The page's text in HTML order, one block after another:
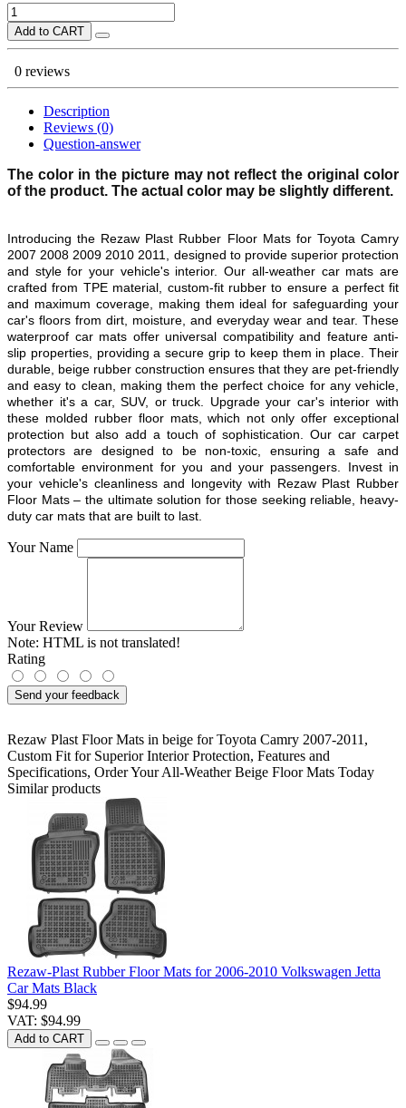
Add to CART
0 reviews
Description
Reviews (0)
Question-answer
The color in the picture may not reflect the original color
of the product. The actual color may be slightly different.
Introducing the Rezaw Plast Rubber Floor Mats for Toyota Camry
2007 2008 2009 2010 2011
, designed to provide superior protection
and style for your vehicle's interior. Our all-weather car mats are
crafted from TPE material, custom-fit rubber to ensure a perfect fit
and maximum coverage, making them ideal for safeguarding your
car's floors from dirt, moisture, and everyday wear and tear. These
waterproof car mats offer universal compatibility and feature anti-
slip properties, providing a secure grip to keep them in place. Their
durable, beige rubber construction ensures that they are pet-friendly
and easy to clean, making them the perfect choice for any vehicle,
whether it's a car, SUV, or truck. Upgrade your car's interior with
these molded rubber floor mats, which not only offer exceptional
protection but also add a touch of sophistication. Our car carpet
protectors are designed to be non-toxic, ensuring a safe and
comfortable environment for you and your passengers. Invest in
your vehicle's cleanliness and longevity with Rezaw Plast Rubber
Floor Mats – the ultimate solution for those seeking reliable, heavy-
duty car mats that are built to last.
Your Name
Your Review
Note: HTML is not translated!
Rating
Send your feedback
Rezaw Plast Floor Mats in beige for Toyota Camry 2007-2011 ,
Custom Fit for Superior Interior Protection, Features and
Specifications, Order Your All-Weather Beige Floor Mats Today
Similar products
Rezaw-Plast Rubber Floor Mats for 2006-2010 Volkswagen Jetta
Car Mats Black
$94.99
VAT: $94.99
Add to CART